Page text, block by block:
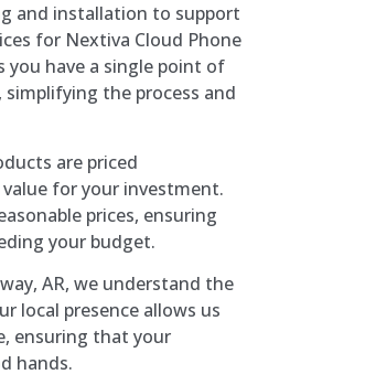
and installation to support
for Nextiva Cloud Phone
you have a single point of
the process and
are priced
for your investment.
prices, ensuring
your budget.
AR, we understand the
local presence allows us
ensuring that your
hands.